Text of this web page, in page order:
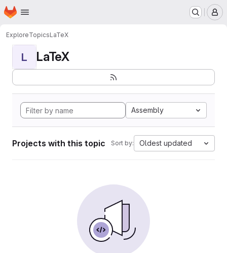
Skip to main content
Homepage
ExploreTopicsLaTeX
L LaTeX
Assembly
Projects with this topic Sort by: Oldest updated